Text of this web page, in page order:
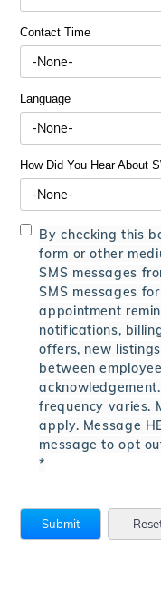
Contact Time
Language
How Did You Hear About
By checking this
form or other
SMS messages
SMS messages
appointment
notifications,
offers, new
between
frequency varies.
apply. Message
message to opt
*